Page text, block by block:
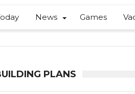
News Games
PLANS